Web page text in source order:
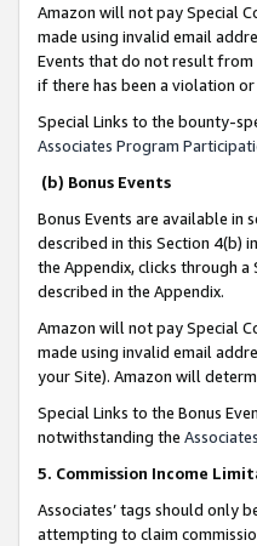
Amazon will not pay Special
made using invalid email
Events that do not result from
if there has been a violation or
Special Links to the bounty-
Associates Program
(b) Bonus Events
Bonus Events are available in
described in this Section 4(b)
the Appendix, clicks through
described in the Appendix.
Amazon will not pay Special
made using invalid email
your Site). Amazon will
Special Links to the Bonus
notwithstanding the
5. Commission Income
Associates’ tags should only
attempting to claim